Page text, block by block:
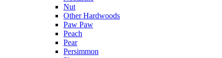
Nut
Other Hardwoods
Paw Paw
Peach
Pear
Persimmon